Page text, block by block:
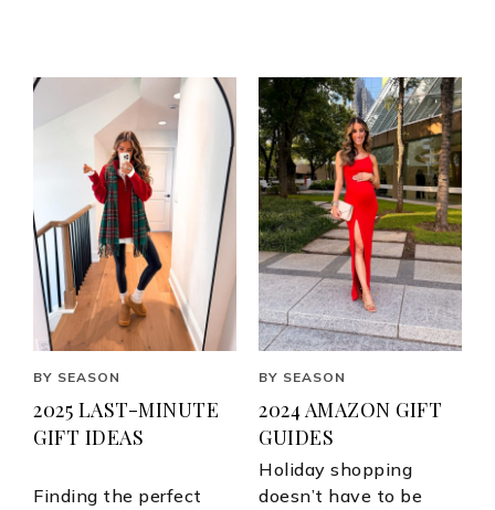
BY SEASON
2025 LAST-MINUTE
GIFT IDEAS
Finding the perfect
BY SEASON
2024 AMAZON GIFT
GUIDES
Holiday shopping
doesn’t have to be